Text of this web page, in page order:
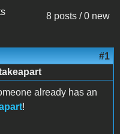
8 posts / 0 new
#1
already has an
!